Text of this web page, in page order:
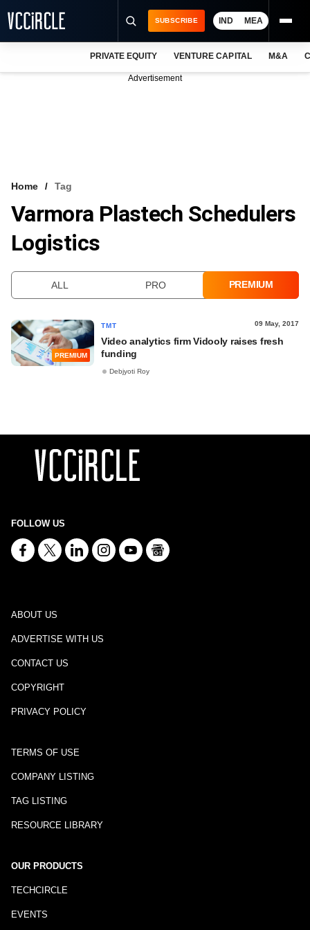
VCC INTELLIGENCE
FREE NEWSLETTER
SUBSCRIBE IND MEA
PRIVATE EQUITY VENTURE CAPITAL M&A
Advertisement
Home Tag
Varmora Plastech Schedulers
Logistics
ALL PRO PREMIUM
PREMIUM
TMT 09 May, 2017
Video analytics firm Vidooly raises fresh
funding
Debjyoti Roy
FOLLOW US
ABOUT US
ADVERTISE WITH US
CONTACT US
COPYRIGHT
PRIVACY POLICY
TERMS OF USE
COMPANY LISTING
TAG LISTING
RESOURCE LIBRARY
OUR PRODUCTS
TECHCIRCLE
EVENTS